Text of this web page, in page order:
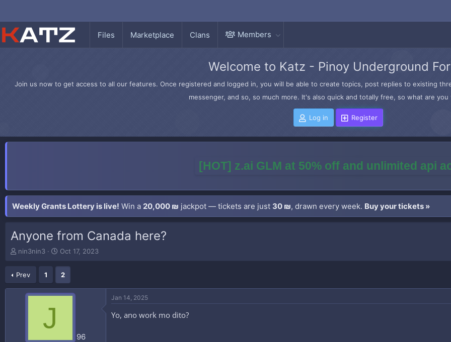
Files Marketplace Clans Members
Welcome to Katz - Pinoy Underground
Join us now to get access to all our features. Once registered and logged in, you will be able to create topics, post replies to existing
messenger, and so, so much more. It's also quick and totally free, so what are
Log in Register
[HOT] z.ai GLM at 50% off and unlimited api
Weekly Grants Lottery is live! Win a 20,000 ₪ jackpot — tickets are just 30 ₪, drawn every week. Buy your tickets »
Anyone from Canada here?
T
e
a
nin3nin3
S
a
r
t
d
Oct 17, 2023
Prev 1 2
J
96
Jan 14, 2025
Yo, ano work mo dito?